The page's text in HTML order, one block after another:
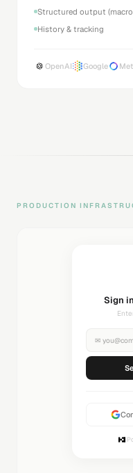
Structured output
History & tracking
OpenAI Google
PRODUCTION
✉